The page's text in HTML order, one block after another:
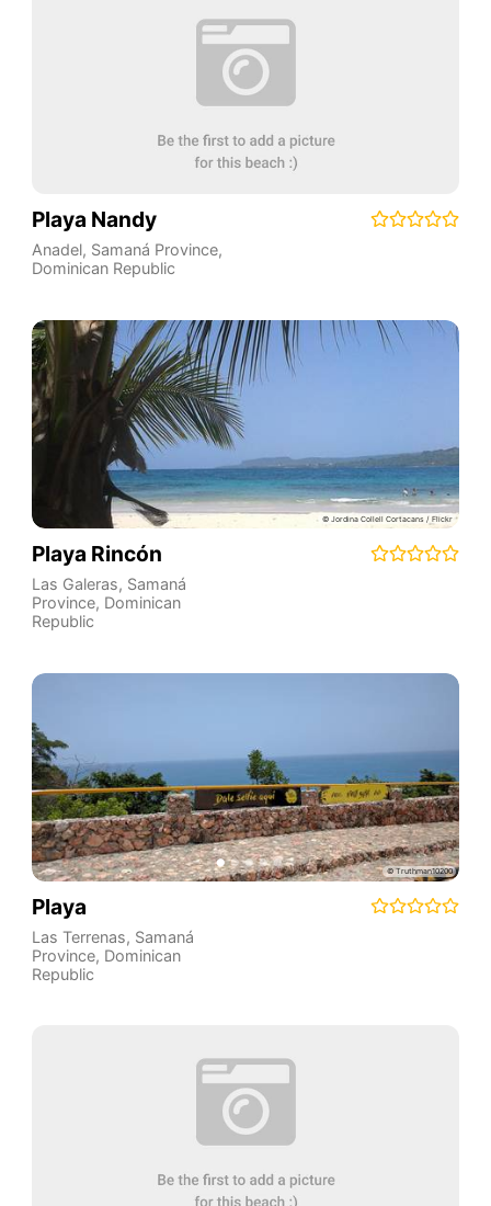
Playa Nandy
Anadel, Samaná Province,
Dominican Republic
Playa Rincón
Las Galeras, Samaná
Province, Dominican
Republic
Playa
Las Terrenas, Samaná
Province, Dominican
Republic